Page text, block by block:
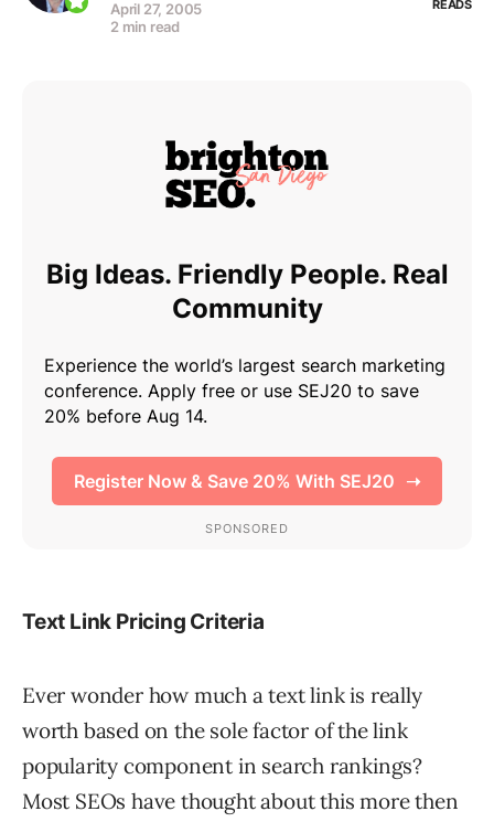
April 27, 2005
2 min read
READS
Text Link Pricing Criteria
Ever wonder how much a text link is really
worth based on the sole factor of the link
popularity component in search rankings?
Most SEOs have thought about this more then